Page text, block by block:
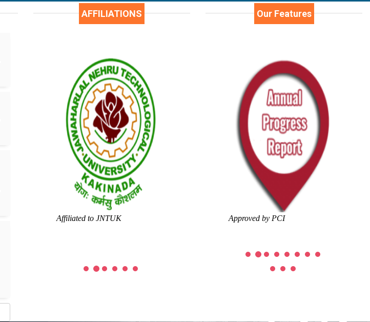
AFFILIATIONS
Affiliated to JNTUK
Our Features
Approved by PCI